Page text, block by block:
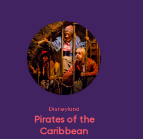
Disneyland
Pirates of the
Caribbean